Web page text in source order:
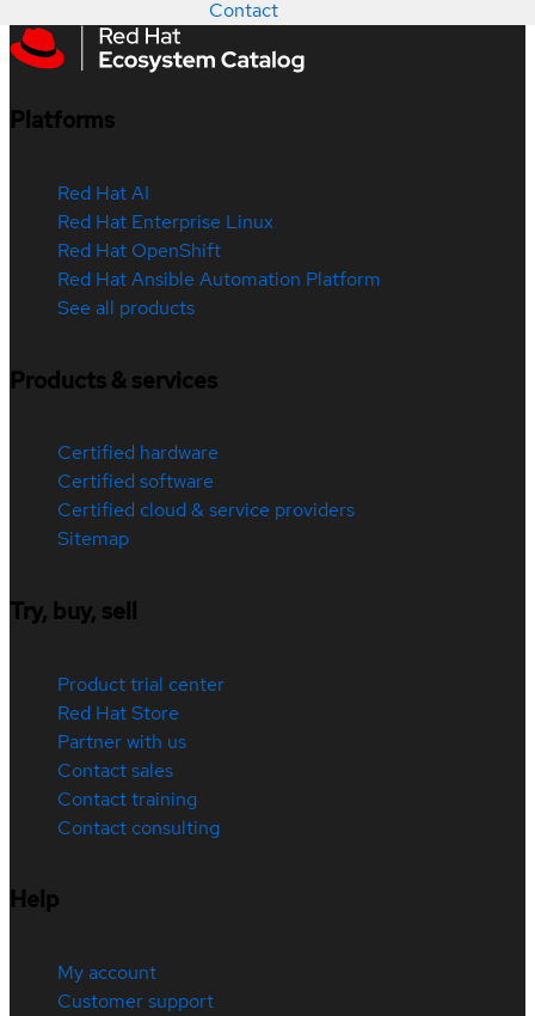
Contact
Platforms
Red Hat AI
Red Hat Enterprise Linux
Red Hat OpenShift
Red Hat Ansible Automation Platform
See all products
Products & services
Certified hardware
Certified software
Certified cloud & service providers
Sitemap
Try, buy, sell
Product trial center
Red Hat Store
Partner with us
Contact sales
Contact training
Contact consulting
Help
My account
Customer support